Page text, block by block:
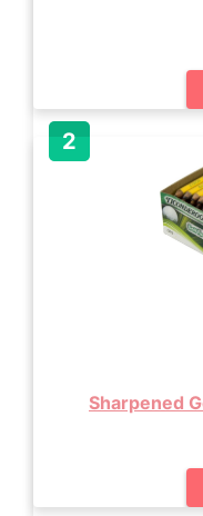
Sharpened